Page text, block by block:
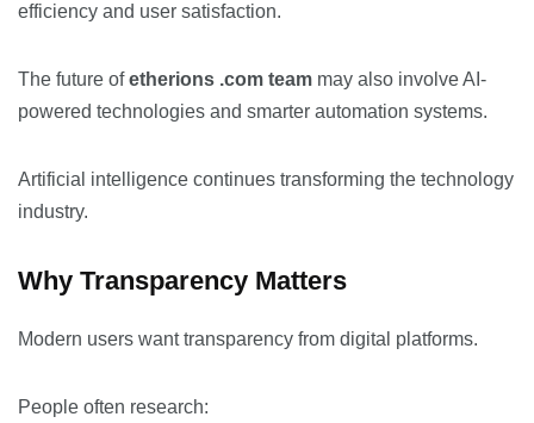
efficiency and user satisfaction.
The future ofetherions .com team may also involve AI-
powered technologies and smarter automation systems.
Artificial intelligence continues transforming the technology
industry.
Why Transparency Matters
Modern users want transparency from digital platforms.
People often research: